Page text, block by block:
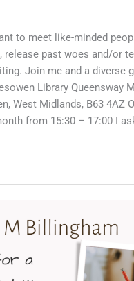
to meet like-minded
release past woes and/or
Join me and a diverse
Library Queensway
West Midlands, B63 4AZ
from 15:30 – 17:00 I